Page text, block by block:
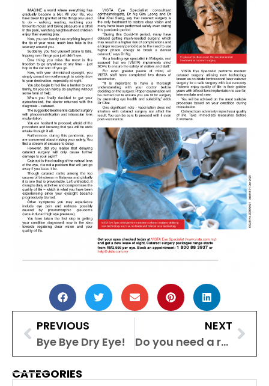
CATEGORIES
PREVIOUS
Bye Bye Dry Eye!
NEXT
Do you need a regular eye check-up even if your vision is fine? Malaysian experts weigh in